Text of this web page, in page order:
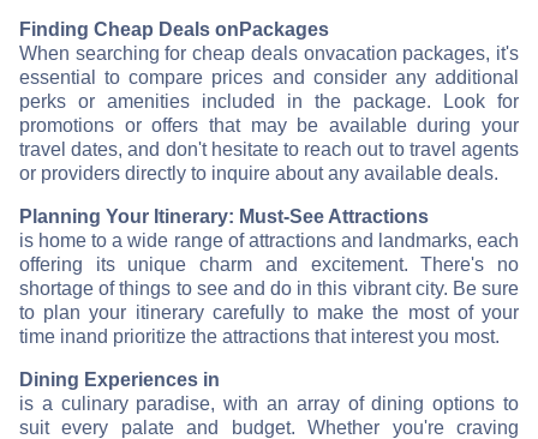
Finding Cheap Deals on Packages
When searching for cheap deals onvacation packages, it's
essential to compare prices and consider any additional
perks or amenities included in the package. Look for
promotions or offers that may be available during your
travel dates, and don't hesitate to reach out to travel agents
or providers directly to inquire about any available deals.
Planning Your Itinerary: Must-See Attractions
is home to a wide range of attractions and landmarks, each
offering its unique charm and excitement. There's no
shortage of things to see and do in this vibrant city. Be sure
to plan your itinerary carefully to make the most of your
time inand prioritize the attractions that interest you most.
Dining Experiences in
is a culinary paradise, with an array of dining options to
suit every palate and budget. Whether you're craving